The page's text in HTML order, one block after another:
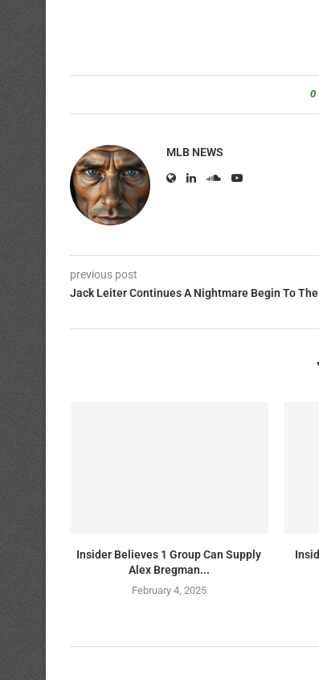
0
MLB NEWS
previous post
Jack Leiter Continues A Nightmare Begin To
Insider Believes 1 Group Can Supply
Alex Bregman...
February 4, 2025